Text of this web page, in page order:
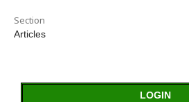
Section
Articles
LOGIN